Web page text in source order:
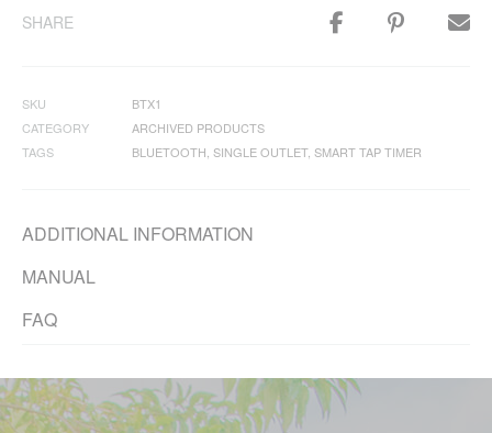
SHARE
SKU
BTX1
CATEGORY
ARCHIVED PRODUCTS
TAGS
BLUETOOTH SINGLE OUTLET, SMART TAP TIMER
ADDITIONAL INFORMATION
MANUAL
FAQ